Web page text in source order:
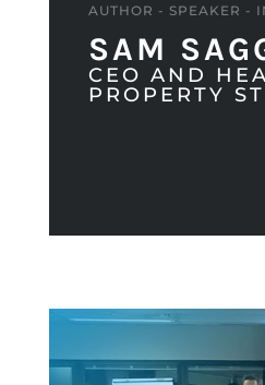
AUTHOR - SPEAKER -
SAM
CEO AND
PROPERTY